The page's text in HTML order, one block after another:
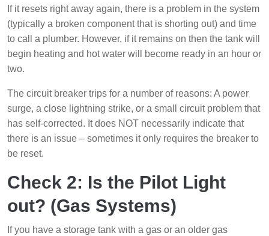
If it resets right away again, there is a problem in the system
(typically a broken component that is shorting out) and time
to call a plumber. However, if it remains on then the tank will
begin heating and hot water will become ready in an hour or
two.
The circuit breaker trips for a number of reasons: A power
surge, a close lightning strike, or a small circuit problem that
has self-corrected. It does NOT necessarily indicate that
there is an issue – sometimes it only requires the breaker to
be reset.
Check 2: Is the Pilot Light
out? (Gas Systems)
If you have a storage tank with a gas or an older gas